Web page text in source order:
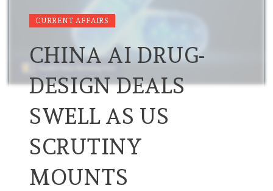
CURRENT AFFAIRS
CHINA AI DRUG-
DESIGN DEALS
SWELL AS US
SCRUTINY
MOUNTS